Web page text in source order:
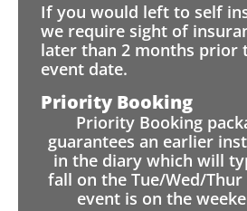
If you would left to self
we require sight of
later than 2 months prior
event date.
Priority Booking
Priority Booking
guarantees an earlier
in the diary which will
fall on the Tue/Wed/
event is on the